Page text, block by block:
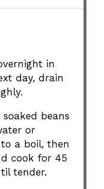
in
day, drain
beans
or
a boil, then
cook for 45
tender.